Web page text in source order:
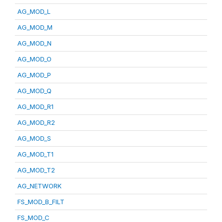
AG_MOD_L
AG_MOD_M
AG_MOD_N
AG_MOD_O
AG_MOD_P
AG_MOD_Q
AG_MOD_R1
AG_MOD_R2
AG_MOD_S
AG_MOD_T1
AG_MOD_T2
AG_NETWORK
FS_MOD_B_FILT
FS_MOD_C